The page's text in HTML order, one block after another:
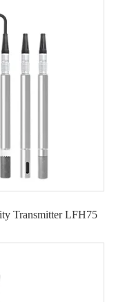
Transmitter LFH75